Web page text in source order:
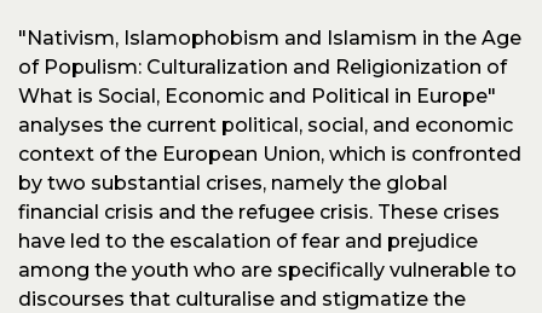
"Nativism, Islamophobism and Islamism in the Age
of Populism: Culturalization and Religionization of
What is Social, Economic and Political in Europe"
analyses the current political, social, and economic
context of the European Union, which is confronted
by two substantial crises, namely the global
financial crisis and the refugee crisis. These crises
have led to the escalation of fear and prejudice
among the youth who are specifically vulnerable to
discourses that culturalise and stigmatize the